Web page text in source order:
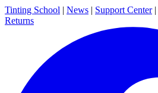
Tinting School | News | Support Center |
Returns